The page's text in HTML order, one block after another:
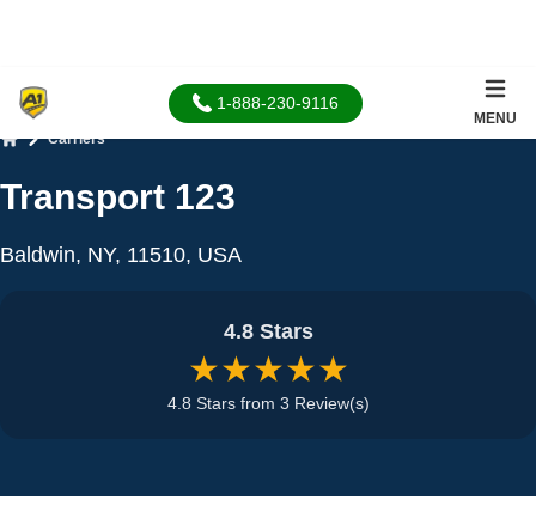
1-888-230-9116
MENU
Carriers
Transport 123
Baldwin, NY, 11510, USA
4.8 Stars
★★★★★
4.8 Stars from 3 Review(s)